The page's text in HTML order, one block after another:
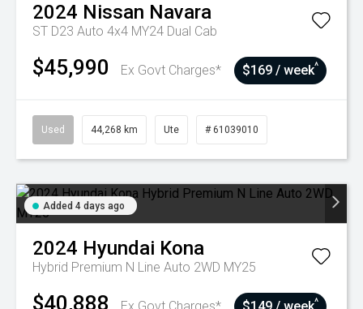
2024 Nissan Navara
ST D23 Auto 4x4 MY24 Dual Cab
$45,990 Ex Govt Charges* $169 / week^
Used 44,268 km Ute # 61039010
Added 4 days ago
2024 Hyundai Kona
Hybrid Premium N Line Auto 2WD MY25
$40,888 ^